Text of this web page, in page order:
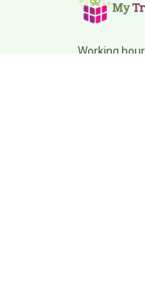
Working